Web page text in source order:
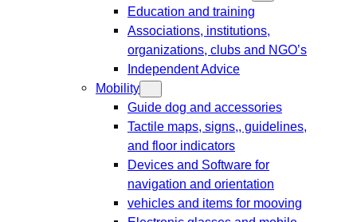
Education and training
Associations, institutions,
organizations, clubs and NGO’s
Independent Advice
Mobility
Guide dog and accessories
Tactile maps, signs,, guidelines,
and floor indicators
Devices and Software for
navigation and orientation
vehicles and items for mooving